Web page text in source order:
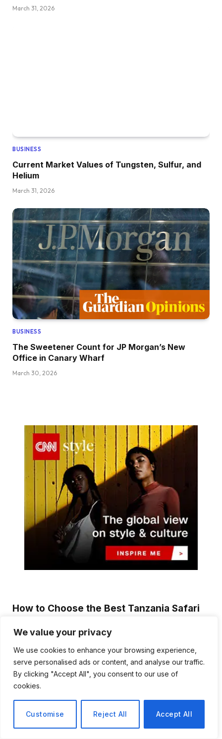
We value your privacy
We use cookies to enhance your browsing experience,
serve personalised ads or content, and analyse our traffic.
By clicking "Accept All", you consent to our use of
cookies.
Customise Reject All Accept All
March 31, 2026
BUSINESS
Current Market Values of Tungsten, Sulfur, and
Helium
March 31, 2026
BUSINESS
The Sweetener Count for JP Morgan’s New
Office in Canary Wharf
March 30, 2026
How to Choose the Best Tanzania Safari
Emma Reynolds August 3, 2026
Planning a safari in Tanzania is an exciting experience, but
selecting the right tour company…
Based Perspectives at The Truth
Plain An Simple
June 30, 2026